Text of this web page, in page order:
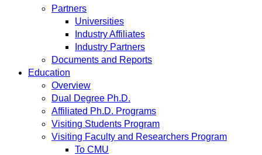
Partners
Universities
Industry Affiliates
Industry Partners
Documents and Reports
Education
Overview
Dual Degree Ph.D.
Affiliated Ph.D. Programs
Visiting Students Program
Visiting Faculty and Researchers Program
To CMU